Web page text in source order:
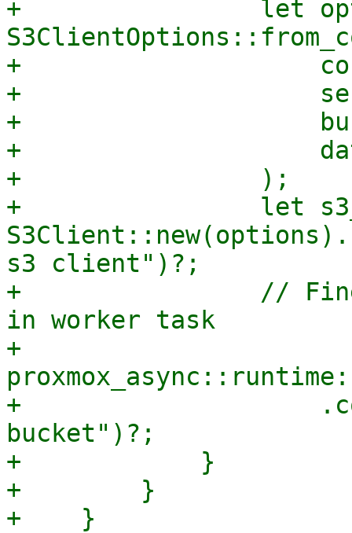
+                let
+
+
+
+
+                );
+                let
s3 client")?;
+                // Fine
in worker task
+
+
bucket")?;
+            }
+        }
+    }